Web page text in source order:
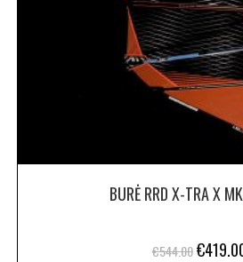
BURĖ RRD X-TRA X
€544.00€